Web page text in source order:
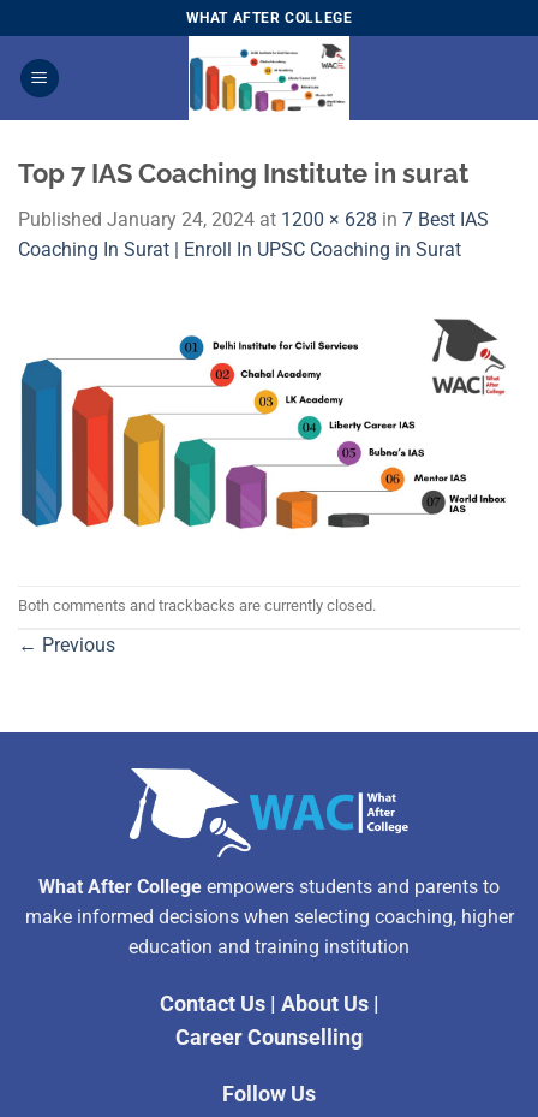
to
content
WHAT AFTER COLLEGE
Top 7 IAS Coaching Institute in surat
Published January 24, 2024 at 1200 × 628 in 7 Best IAS
Coaching In Surat | Enroll In UPSC Coaching in Surat
Both comments and trackbacks are currently closed.
← Previous
What After College empowers students and parents to
make informed decisions when selecting coaching, higher
education and training institution
Contact Us| About Us|
Career Counselling
Follow Us